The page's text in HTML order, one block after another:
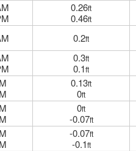
0.26ft
0.46ft
0.2ft
0.3ft
0.1ft
0.13ft
0ft
0ft
-0.07ft
-0.07ft
-0.1ft